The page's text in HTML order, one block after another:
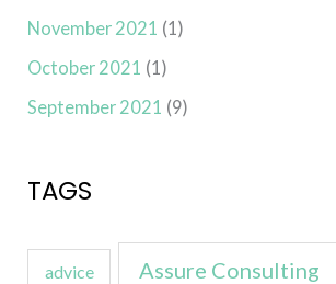
November 2021 (1)
October 2021 (1)
September 2021 (9)
TAGS
advice Assure Consulting